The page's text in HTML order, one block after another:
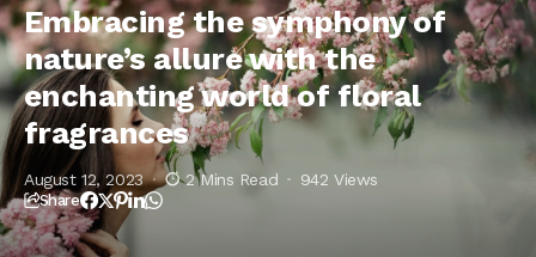
Embracing the symphony of
nature’s allure with the
enchanting world of floral
fragrances
August 12, 2023 2 Mins Read 942 Views
Share